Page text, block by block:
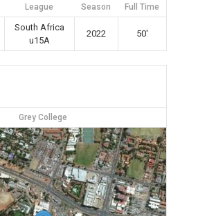
League Season Full Time
South Africa
u15A
2022 50'
Grey College